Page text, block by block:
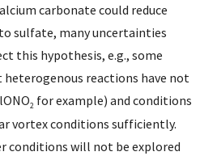
carbonate could reduce
sulfate, many uncertainties
this hypothesis, e.g., some
reactions have not
2 for example) and conditions
vortex conditions sufficiently.
conditions will not be explored